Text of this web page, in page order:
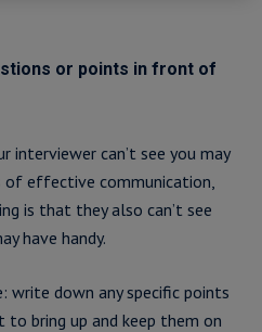
or points in front of
can’t see you may
of effective communication,
is that they also can’t see
have handy.
write down any specific points
bring up and keep them on